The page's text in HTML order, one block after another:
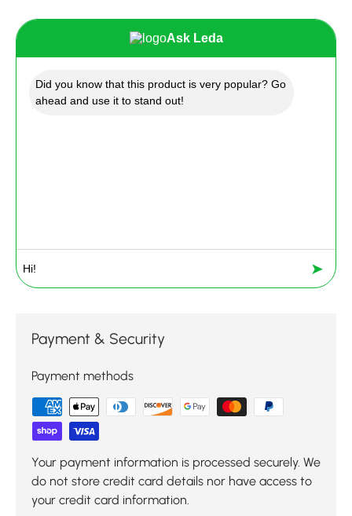
Ask Leda
Did you know that this product is very popular? Go
ahead and use it to stand out!
➤
Payment & Security
Payment methods
Your payment information is processed securely. We
do not store credit card details nor have access to
your credit card information.